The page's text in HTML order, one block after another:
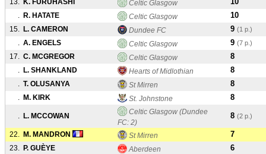
13. K. FURUHASHI Celtic Glasgow
. R. HATATE Celtic Glasgow 10
15. L. CAMERON Dundee FC 9 (1 p.)
. A. ENGELS Celtic Glasgow 9 (7 p.)
17. C. MCGREGOR Celtic Glasgow 8
. L. SHANKLAND Hearts of Midlothian 8
. T. OLUSANYA St Mirren 8
. M. KIRK St. Johnstone 8
. L. MCCOWAN
Celtic Glasgow (Dundee
FC: 2)
8 (2 p.)
22. M. MANDRON St Mirren 7
23. P. GUÈYE Aberdeen 6